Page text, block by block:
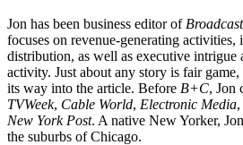
Jon has been business editor of
focuses on revenue-generating
distribution, as well as executive intrigue
activity. Just about any story is fair
its way into the article. Before B+C, Jon
TVWeek, Cable World, Electronic Media,
New York Post. A native New Yorker,
the suburbs of Chicago.